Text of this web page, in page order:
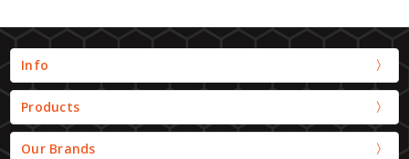
Info
Products
Our Brands